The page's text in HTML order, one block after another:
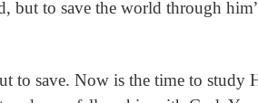
but to save the world through
save. Now is the time to study